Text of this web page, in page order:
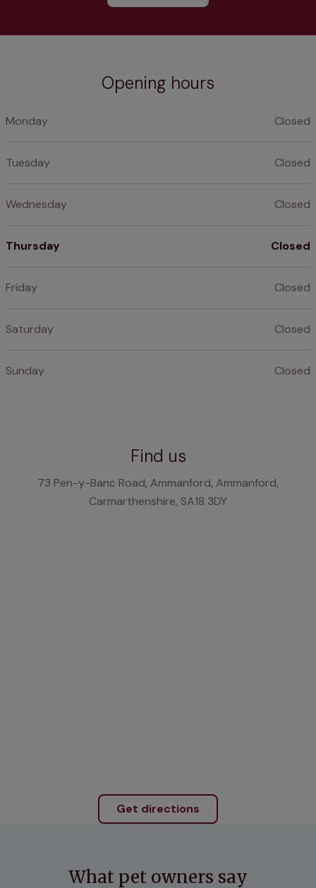
Opening hours
Monday Closed
Tuesday Closed
Wednesday Closed
Thursday Closed
Friday Closed
Saturday Closed
Sunday Closed
Find us
73 Pen-y-Banc Road, Ammanford, Ammanford,
Carmarthenshire, SA18 3DY
Get directions
What pet owners say